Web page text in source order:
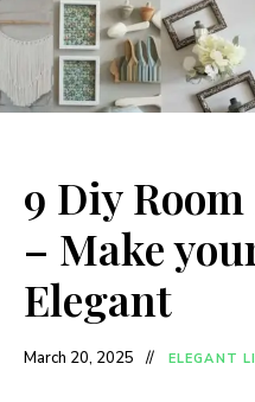
9 Diy
– Make
Elegant
March 20, 2025 ELEGANT